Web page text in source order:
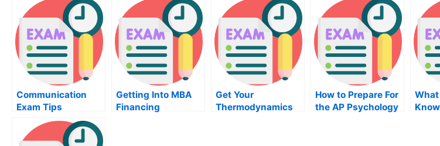
Communication
Exam Tips
Getting Into MBA
Financing
Get Your
Thermodynamics
How to Prepare For
the AP Psychology
What